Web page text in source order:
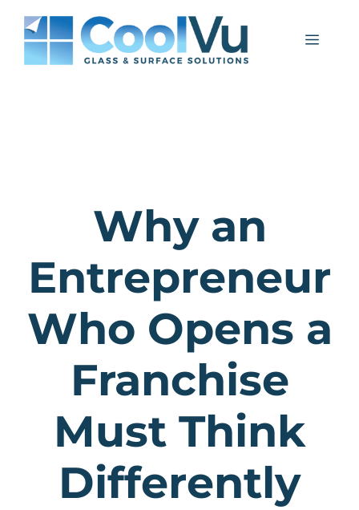
content
Menu
Why an
Entrepreneur
Who Opens a
Franchise
Must Think
Differently